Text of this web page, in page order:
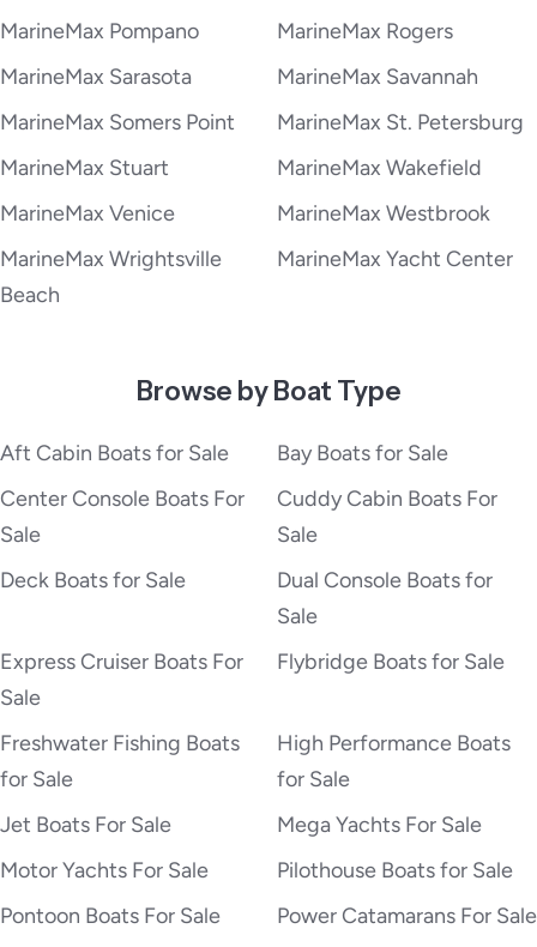
MarineMax Pompano
MarineMax Rogers
MarineMax Sarasota
MarineMax Savannah
MarineMax Somers Point
MarineMax St. Petersburg
MarineMax Stuart
MarineMax Wakefield
MarineMax Venice
MarineMax Westbrook
MarineMax Wrightsville
Beach
MarineMax Yacht Center
Browse by Boat Type
Aft Cabin Boats for Sale
Bay Boats for Sale
Center Console Boats For
Sale
Cuddy Cabin Boats For
Sale
Deck Boats for Sale
Dual Console Boats for
Sale
Express Cruiser Boats For
Sale
Flybridge Boats for Sale
Freshwater Fishing Boats
for Sale
High Performance Boats
for Sale
Jet Boats For Sale
Mega Yachts For Sale
Motor Yachts For Sale
Pilothouse Boats for Sale
Pontoon Boats For Sale
Power Catamarans For Sale